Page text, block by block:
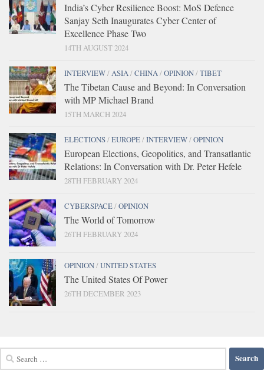
India’s Cyber Resilience Boost: MoS Defence
Sanjay Seth Inaugurates Cyber Center of
Excellence Phase Two
14TH AUGUST 2024
INTERVIEW/ASIA/CHINA/OPINION/TIBET
The Tibetan Cause and Beyond: In Conversation
with MP Michael Brand
15TH MARCH 2024
ELECTIONS/EUROPE/INTERVIEW/OPINION
European Elections, Geopolitics, and Transatlantic
Relations: In Conversation with Dr. Peter Hefele
28TH FEBRUARY 2024
CYBERSPACE/OPINION
The World of Tomorrow
26TH FEBRUARY 2024
OPINION/UNITED STATES
The United States Of Power
26TH DECEMBER 2023
for: